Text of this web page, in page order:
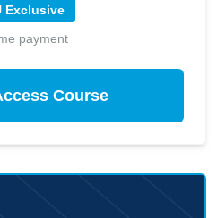
Exclusive
payment
Course